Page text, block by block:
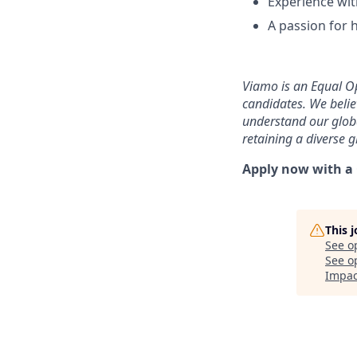
A passion for
Viamo is an Equal
candidates. We
understand our
retaining a diverse
Apply now with a
This
See
See